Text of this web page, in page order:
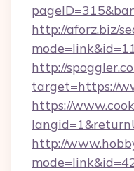
http://aforz.biz/
http://
target=https://
https://
http://